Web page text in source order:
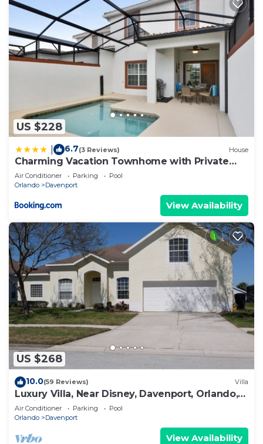
US $228
6.7(3 Reviews) House
Charming Vacation Townhome with Private
Pool CG1576
Air Conditioner Parking
Pool
Orlando
Davenport
View Availability
US $268
10.0(59 Reviews) Villa
Luxury Villa, Near Disney, Davenport, Orlando,
Florida. USA.
Air Conditioner Parking
Pool
Orlando
Davenport
View Availability